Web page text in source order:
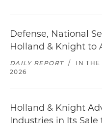
Defense, National
Holland & Knight to
DAILY REPORT / IN THE
2026
Holland & Knight
Industries in Its